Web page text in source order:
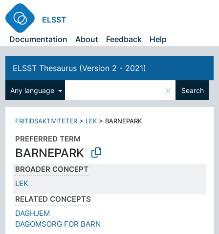
ELSST
Documentation
About Feedback Help
ELSST Thesaurus (Version 2 - 2021)
Any language × Search
FRITIDSAKTIVITETER > LEK > BARNEPARK
PREFERRED TERM
BARNEPARK
BROADER CONCEPT
LEK
RELATED CONCEPTS
DAGHJEM
DAGOMSORG FOR BARN